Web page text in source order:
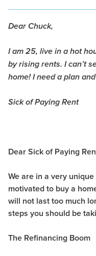
Dear Chuck,
I am 25, live in a hot
by rising rents. I can’t
home! I need a plan
Sick of Paying Rent
Dear Sick of Paying
We are in a very
motivated to buy a
will not last too much
steps you should be
The Refinancing Boom